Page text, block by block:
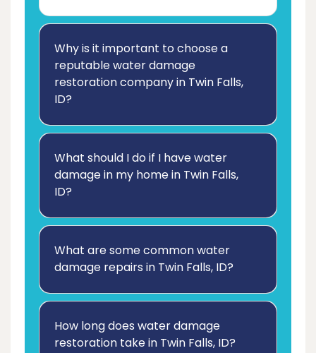
Why is it important to choose a
reputable water damage
restoration company in Twin Falls,
ID?
What should I do if I have water
damage in my home in Twin Falls,
ID?
What are some common water
damage repairs in Twin Falls, ID?
How long does water damage
restoration take in Twin Falls, ID?